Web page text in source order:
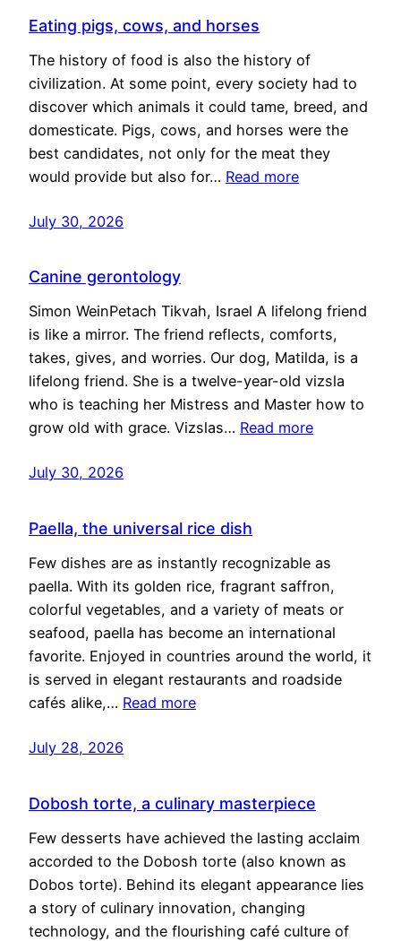
Eating pigs, cows, and horses
The history of food is also the history of
civilization. At some point, every society had to
discover which animals it could tame, breed, and
domesticate. Pigs, cows, and horses were the
best candidates, not only for the meat they
would provide but also for… Read more
July 30, 2026
Canine gerontology
Simon WeinPetach Tikvah, Israel A lifelong friend
is like a mirror. The friend reflects, comforts,
takes, gives, and worries. Our dog, Matilda, is a
lifelong friend. She is a twelve-year-old vizsla
who is teaching her Mistress and Master how to
grow old with grace. Vizslas… Read more
July 30, 2026
Paella, the universal rice dish
Few dishes are as instantly recognizable as
paella. With its golden rice, fragrant saffron,
colorful vegetables, and a variety of meats or
seafood, paella has become an international
favorite. Enjoyed in countries around the world, it
is served in elegant restaurants and roadside
cafés alike,… Read more
July 28, 2026
Dobosh torte, a culinary masterpiece
Few desserts have achieved the lasting acclaim
accorded to the Dobosh torte (also known as
Dobos torte). Behind its elegant appearance lies
a story of culinary innovation, changing
technology, and the flourishing café culture of